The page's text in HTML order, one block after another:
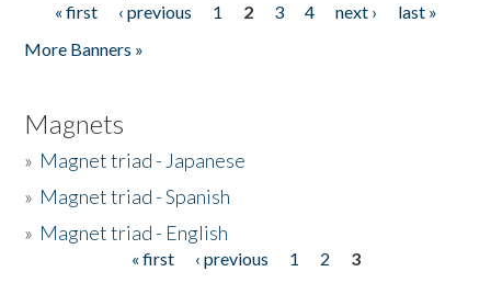
Pages
« first ‹ previous 1 2 3 4 next ›
last »
More Banners »
Magnets
» Magnet triad - Japanese
» Magnet triad - Spanish
» Magnet triad - English
« first ‹ previous 1 2
3